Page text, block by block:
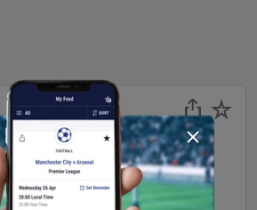
Etinosa Oliha